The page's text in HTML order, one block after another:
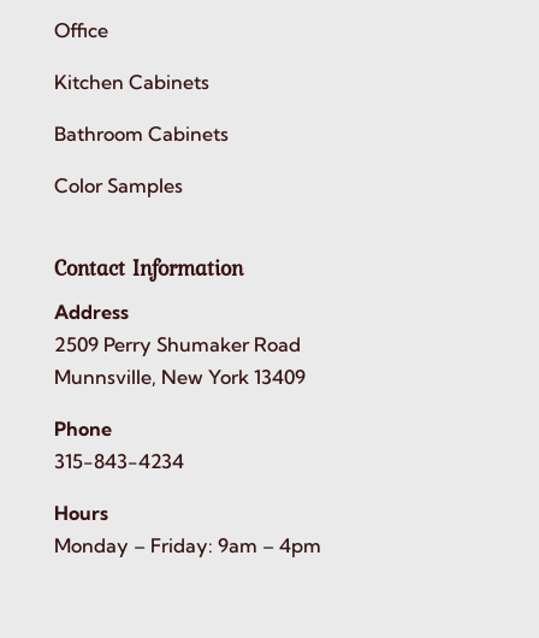
Office
Kitchen Cabinets
Bathroom Cabinets
Color Samples
Contact Information
Address
2509 Perry Shumaker Road
Munnsville, New York 13409
Phone
315-843-4234
Hours
Monday – Friday: 9am – 4pm